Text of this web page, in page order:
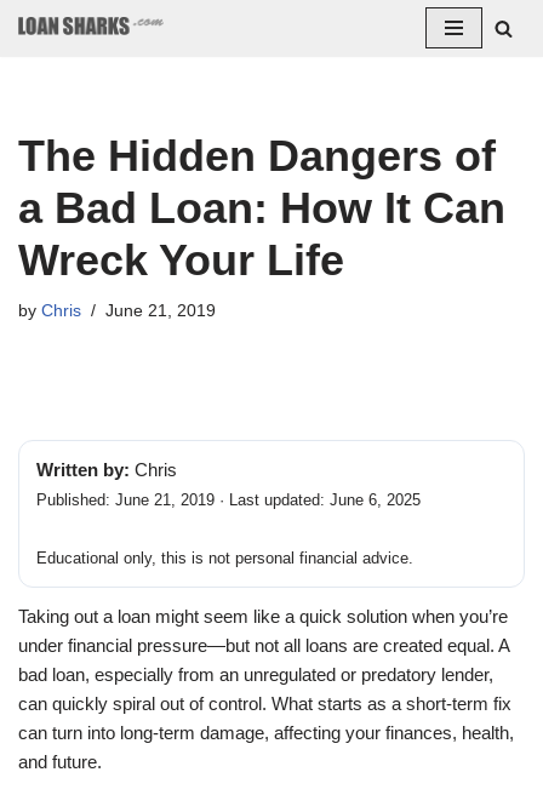
The Hidden Dangers of
a Bad Loan: How It Can
Wreck Your Life
by Chris June 21, 2019
Written by: Chris
Published: June 21, 2019 · Last updated: June 6, 2025
Educational only, this is not personal financial advice.
Taking out a loan might seem like a quick solution when you’re
under financial pressure—but not all loans are created equal. A
bad loan, especially from an unregulated or predatory lender,
can quickly spiral out of control. What starts as a short-term fix
can turn into long-term damage, affecting your finances, health,
and future.